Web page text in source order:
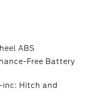
ABS
Free Battery
inc: Hitch and